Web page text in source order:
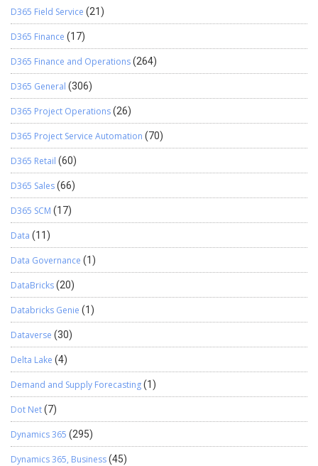
D365 Field Service (21)
D365 Finance (17)
D365 Finance and Operations(264)
D365 General (306)
D365 Project Operations(26)
D365 Project Service Automation (70)
D365 Retail (60)
D365 Sales(66)
D365 SCM (17)
Data (11)
Data Governance (1)
DataBricks(20)
Databricks Genie (1)
Dataverse (30)
Delta Lake (4)
Demand and Supply Forecasting(1)
Dot Net(7)
Dynamics 365 (295)
Dynamics 365, Business(45)